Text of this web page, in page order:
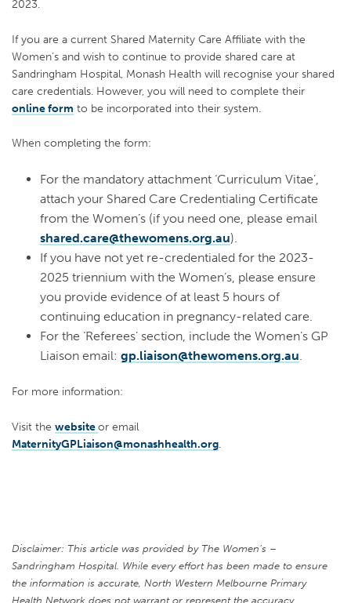
2023.
If you are a current Shared Maternity Care Affiliate with the
Women’s and wish to continue to provide shared care at
Sandringham Hospital, Monash Health will recognise your shared
care credentials. However, you will need to complete their
online form to be incorporated into their system.
When completing the form:
For the mandatory attachment ‘Curriculum Vitae’,
attach your Shared Care Credentialing Certificate
from the Women’s (if you need one, please email
shared.care@thewomens.org.au).
If you have not yet re-credentialed for the 2023-
2025 triennium with the Women’s, please ensure
you provide evidence of at least 5 hours of
continuing education in pregnancy-related care.
For the ‘Referees’ section, include the Women’s GP
Liaison email: gp.liaison@thewomens.org.au
For more information:
Visit the websiteor email
MaternityGPLiaison@monashhealth.org
Disclaimer: This article was provided by The Women’s –
Sandringham Hospital. While every effort has been made to ensure
the information is accurate, North Western Melbourne Primary
Health Network does not warrant or represent the accuracy,